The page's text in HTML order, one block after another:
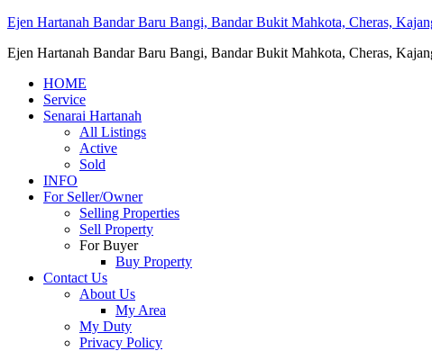
Ejen Hartanah Bandar Baru Bangi, Bandar Bukit Mahkota, Cheras,
Ejen Hartanah Bandar Baru Bangi, Bandar Bukit Mahkota, Cheras,
HOME
Service
Senarai Hartanah
All Listings
Active
Sold
INFO
For Seller/Owner
Selling Properties
Sell Property
For Buyer
Buy Property
Contact Us
About Us
My Area
My Duty
Privacy Policy